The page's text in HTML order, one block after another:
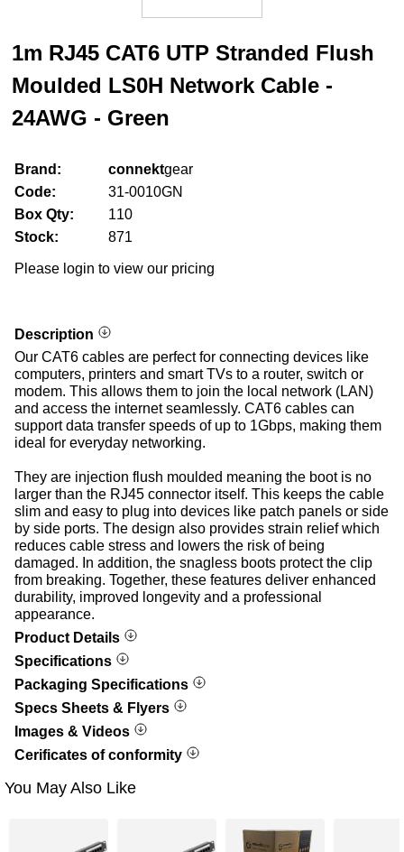
1m RJ45 CAT6 UTP Stranded Flush
Moulded LS0H Network Cable -
24AWG - Green
Brand: connektgear
Code:
31-0010GN
Box Qty:
110
Stock:
871
Please login to view our pricing
Description
Our CAT6 cables are perfect for connecting devices like
computers, printers and smart TVs to a router, switch or
modem. This allows them to join the local network (LAN)
and access the internet seamlessly. CAT6 cables can
support data transfer speeds of up to 1Gbps, making them
ideal for everyday networking.
They are injection flush moulded meaning the boot is no
larger than the RJ45 connector itself. This keeps the cable
slim and easy to plug into devices like patch panels or side
by side ports. The design also provides strain relief which
reduces cable stress and lowers the risk of being
damaged. In addition, the snagless boots protect the clip
from breaking. Together, these features deliver enhanced
durability, improved longevity and a professional
appearance.
Product Details
Specifications
Packaging Specifications
Specs Sheets & Flyers
Images & Videos
Cerificates of conformity
You May Also Like